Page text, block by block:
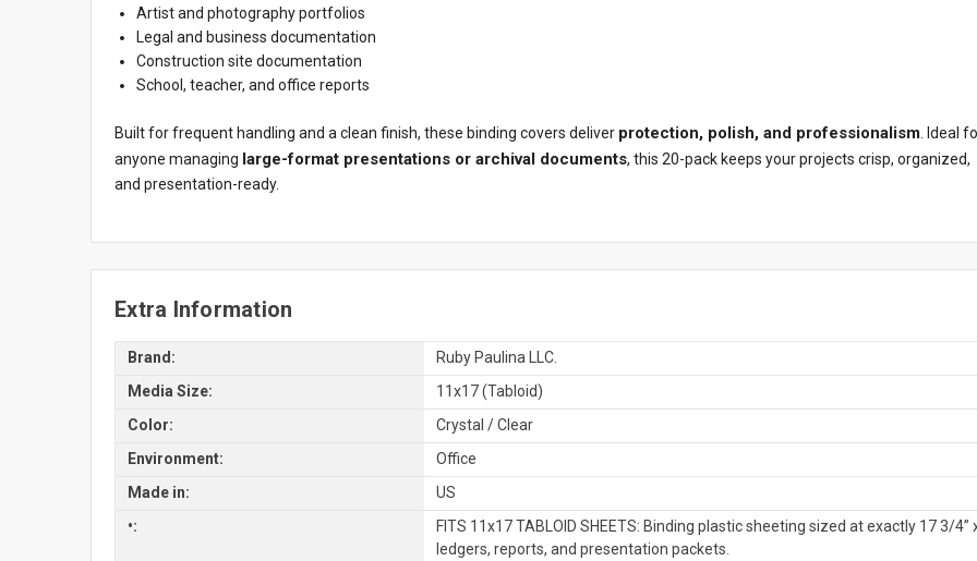
Artist and photography portfolios
Legal and business documentation
Construction site documentation
School, teacher, and office reports
Built for frequent handling and a clean finish, these binding covers deliver protection, polish, and professionalism. Ideal
anyone managing large-format presentations or archival documents, this 20-pack keeps your projects crisp, organized,
and presentation-ready.
Extra Information
Brand:
Ruby Paulina LLC.
Media Size:
11x17 (Tabloid)
Color:
Crystal / Clear
Environment:
Office
Made in:
US
•:
FITS 11x17 TABLOID SHEETS: Binding plastic sheeting sized at exactly 17 3/
ledgers, reports, and presentation packets.